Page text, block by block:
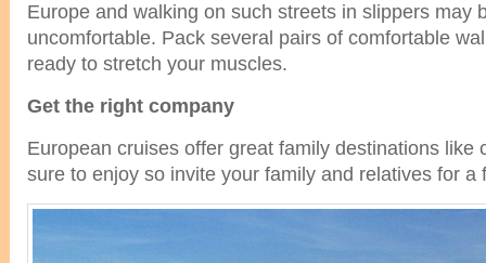
Europe and walking on such streets in slippers may
uncomfortable. Pack several pairs of comfortable
ready to stretch your muscles.
Get the right company
European cruises offer great family destinations like
sure to enjoy so invite your family and relatives for a